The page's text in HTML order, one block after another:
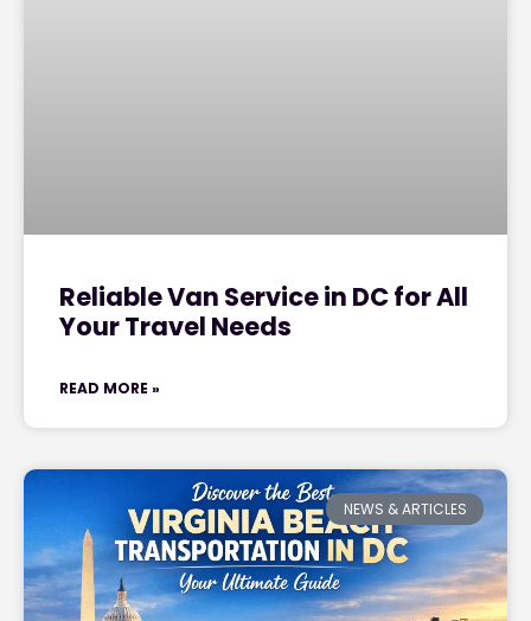
Reliable Van Service in DC for All
Your Travel Needs
READ MORE »
NEWS & ARTICLES